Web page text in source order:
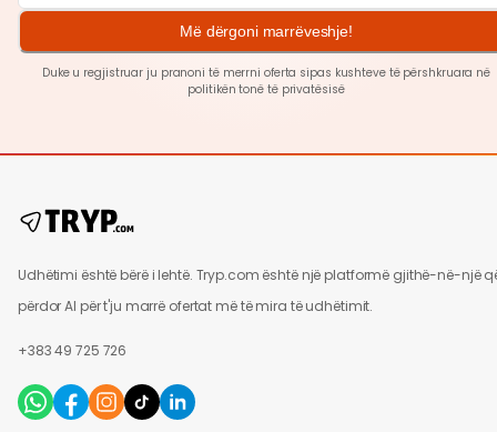
Më dërgoni marrëveshje!
Duke u regjistruar ju pranoni të merrni oferta sipas kushteve të përshkruara në
politikën tonë të privatësisë
Udhëtimi është bërë i lehtë. Tryp.com është një platformë gjithë-në-një
përdor AI për t'ju marrë ofertat më të mira të udhëtimit.
+383 49 725 726